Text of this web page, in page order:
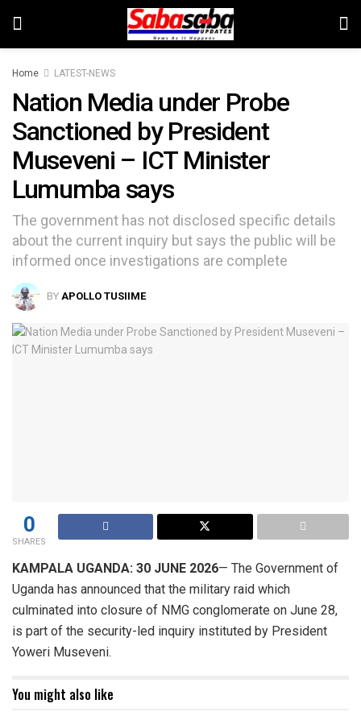
Home LATEST-NEWS
Nation Media under Probe
Sanctioned by President
Museveni – ICT Minister
Lumumba says
The government has not disclosed specific details
about the current inquiry but says the public will be
informed once investigations are complete
BY APOLLO TUSIIME
0
SHARES
KAMPALA UGANDA: 30 JUNE 2026— The Government of
Uganda has announced that the military raid which
culminated into closure of NMG conglomerate on June 28,
is part of the security-led inquiry instituted by President
Yoweri Museveni.
You might also like